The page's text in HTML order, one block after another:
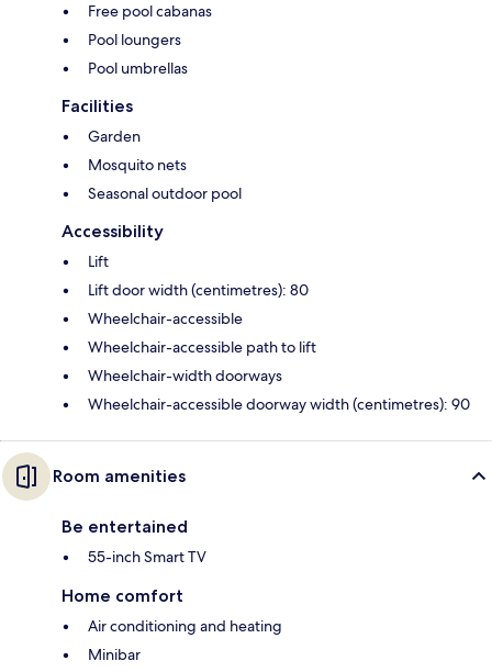
Free pool cabanas
Pool loungers
Pool umbrellas
Facilities
Garden
Mosquito nets
Seasonal outdoor pool
Accessibility
Lift
Lift door width (centimetres): 80
Wheelchair-accessible
Wheelchair-accessible path to lift
Wheelchair-width doorways
Wheelchair-accessible doorway width (centimetres): 90
Room amenities
Be entertained
55-inch Smart TV
Home comfort
Air conditioning and heating
Minibar